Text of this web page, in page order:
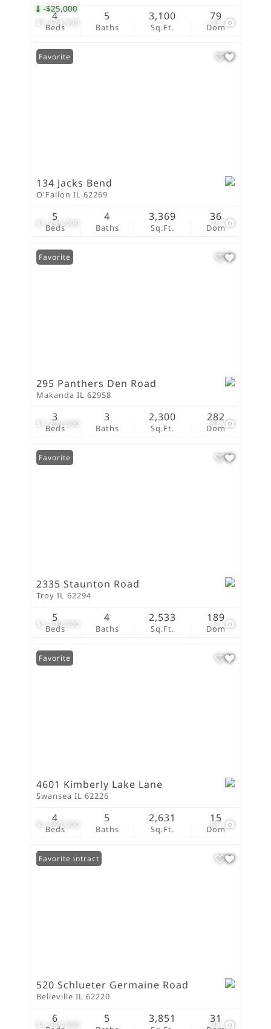
$1,474,999
-$25,000
93
Beds
4
Baths
5
Sq.Ft.
3,100
Dom
79
$1,295,000 75
Favorite
134 Jacks Bend
O'Fallon IL 62269
Beds
5
Baths
4
Sq.Ft.
3,369
Dom
36
$1,200,000 82
Favorite
295 Panthers Den Road
Makanda IL 62958
Beds
3
Baths
3
Sq.Ft.
2,300
Dom
282
$1,190,000 12
Favorite
2335 Staunton Road
Troy IL 62294
Beds
5
Baths
4
Sq.Ft.
2,533
Dom
189
$1,150,000 87
Favorite
4601 Kimberly Lake Lane
Swansea IL 62226
Beds
4
Baths
5
Sq.Ft.
2,631
Dom
15
$1,099,900 98
Under Contract
Favorite
520 Schlueter Germaine Road
Belleville IL 62220
6 5 3,851 31